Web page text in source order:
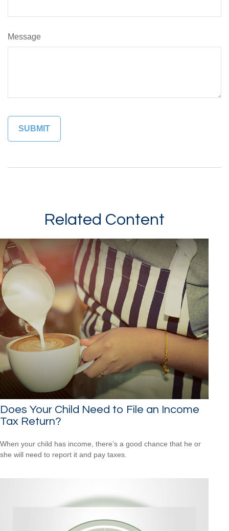
Message
Related Content
Does Your Child Need to File an Income
Tax Return?
When your child has income, there’s a good chance that he or
she will need to report it and pay taxes.